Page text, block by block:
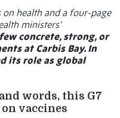
on health and a four-page
ministers’
concrete, strong, or
at Carbis Bay. In
its role as global
words, this G7
vaccines